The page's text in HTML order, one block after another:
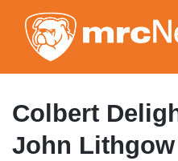
Colbert
John